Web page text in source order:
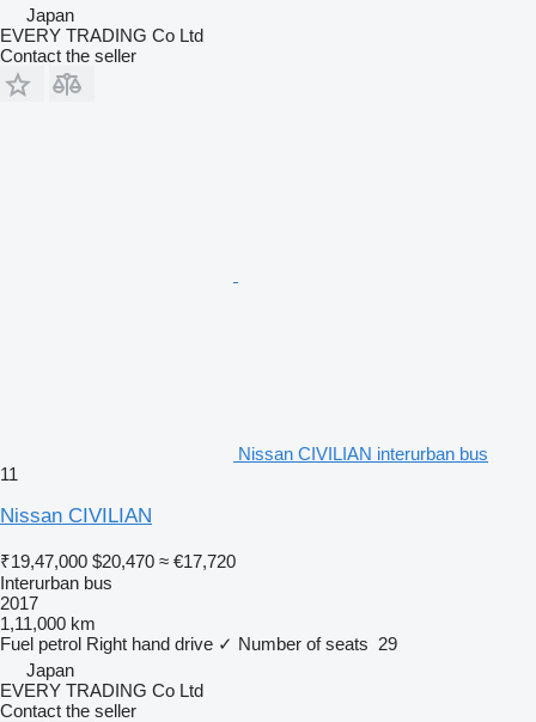
Japan
EVERY TRADING Co Ltd
Contact the seller
Nissan CIVILIAN interurban bus
11
Nissan CIVILIAN
₹19,47,000 $20,470 ≈ €17,720
Interurban bus
2017
1,11,000 km
Fuel petrol Right hand drive ✓ Number of seats 29
Japan
EVERY TRADING Co Ltd
Contact the seller